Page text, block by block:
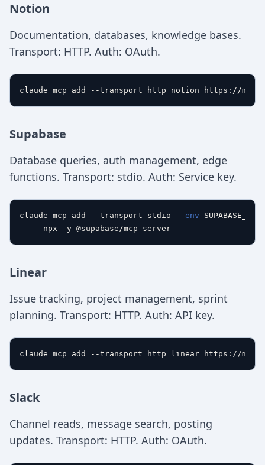
Notion
Documentation, databases, knowledge bases.
Transport: HTTP. Auth: OAuth.
Supabase
Database queries, auth management, edge
functions. Transport: stdio. Auth: Service key.
claude mcp add --transport stdio --env
Linear
Issue tracking, project management, sprint
planning. Transport: HTTP. Auth: API key.
Slack
Channel reads, message search, posting
updates. Transport: HTTP. Auth: OAuth.